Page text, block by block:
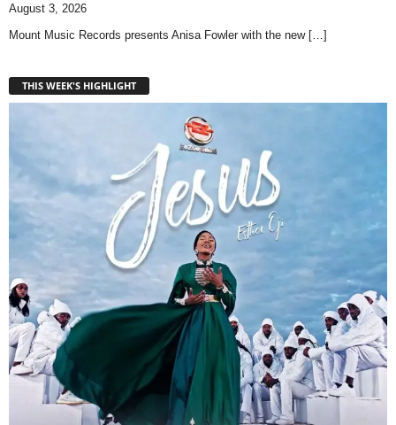
August 3, 2026
Mount Music Records presents Anisa Fowler with the new […]
THIS WEEK'S HIGHLIGHT